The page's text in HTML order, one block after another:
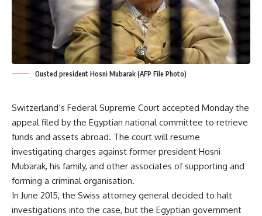
Ousted president Hosni Mubarak (AFP File Photo)
Switzerland’s Federal Supreme Court accepted Monday the
appeal filed by the Egyptian national committee to retrieve
funds and assets abroad. The court will resume
investigating charges against former president Hosni
Mubarak, his family, and other associates of supporting and
forming a criminal organisation.
In June 2015, the Swiss attorney general decided to halt
investigations into the case, but the Egyptian government